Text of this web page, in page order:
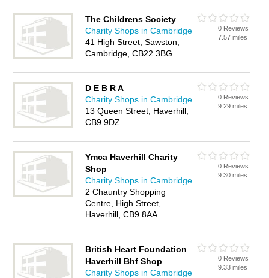
The Childrens Society
Charity Shops in Cambridge
41 High Street, Sawston,
Cambridge, CB22 3BG
0 Reviews
7.57 miles
D E B R A
Charity Shops in Cambridge
13 Queen Street, Haverhill,
CB9 9DZ
0 Reviews
9.29 miles
Ymca Haverhill Charity
Shop
Charity Shops in Cambridge
2 Chauntry Shopping
Centre, High Street,
Haverhill, CB9 8AA
0 Reviews
9.30 miles
British Heart Foundation
Haverhill Bhf Shop
Charity Shops in Cambridge
0 Reviews
9.33 miles